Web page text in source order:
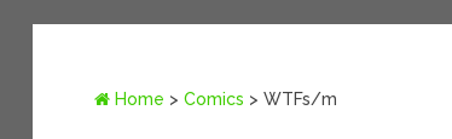
Home >Comics >WTFs/m